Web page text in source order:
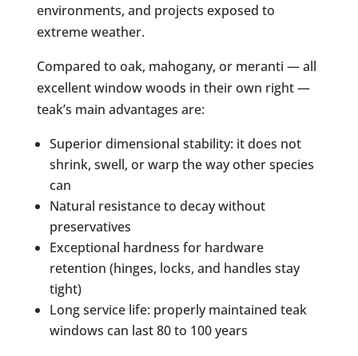
environments, and projects exposed to
extreme weather.
Compared to oak, mahogany, or meranti — all
excellent window woods in their own right —
teak’s main advantages are:
Superior dimensional stability: it does not
shrink, swell, or warp the way other species
can
Natural resistance to decay without
preservatives
Exceptional hardness for hardware
retention (hinges, locks, and handles stay
tight)
Long service life: properly maintained teak
windows can last 80 to 100 years